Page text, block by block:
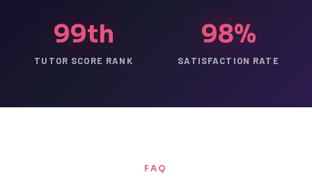
99th
TUTOR SCORE RANK
98%
SATISFACTION RATE
FAQ